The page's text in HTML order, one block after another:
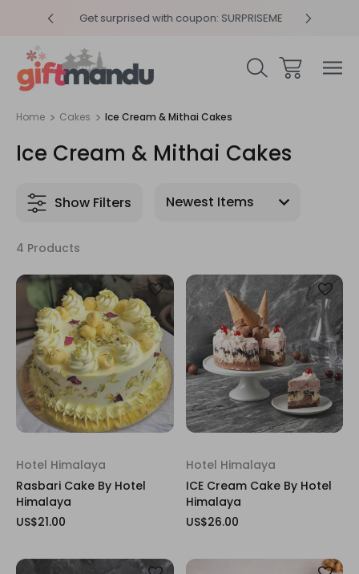
Get surprised with coupon: SURPRISEME
Home Cakes Ice Cream & Mithai Cakes
Ice Cream & Mithai Cakes
Show Filters
4 Products
Hotel Himalaya
Rasbari Cake By Hotel
Himalaya
US$21.00
Hotel Himalaya
ICE Cream Cake By Hotel
Himalaya
US$26.00